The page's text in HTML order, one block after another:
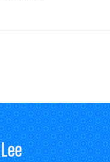
Lee